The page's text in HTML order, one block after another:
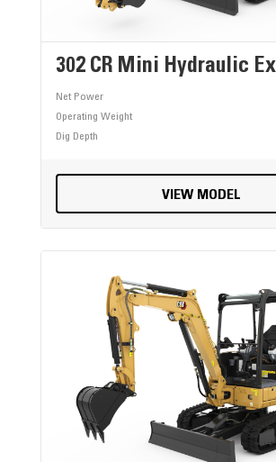
302 CR Mini Hydraulic
Net Power
Operating Weight
Dig Depth
VIEW MODEL